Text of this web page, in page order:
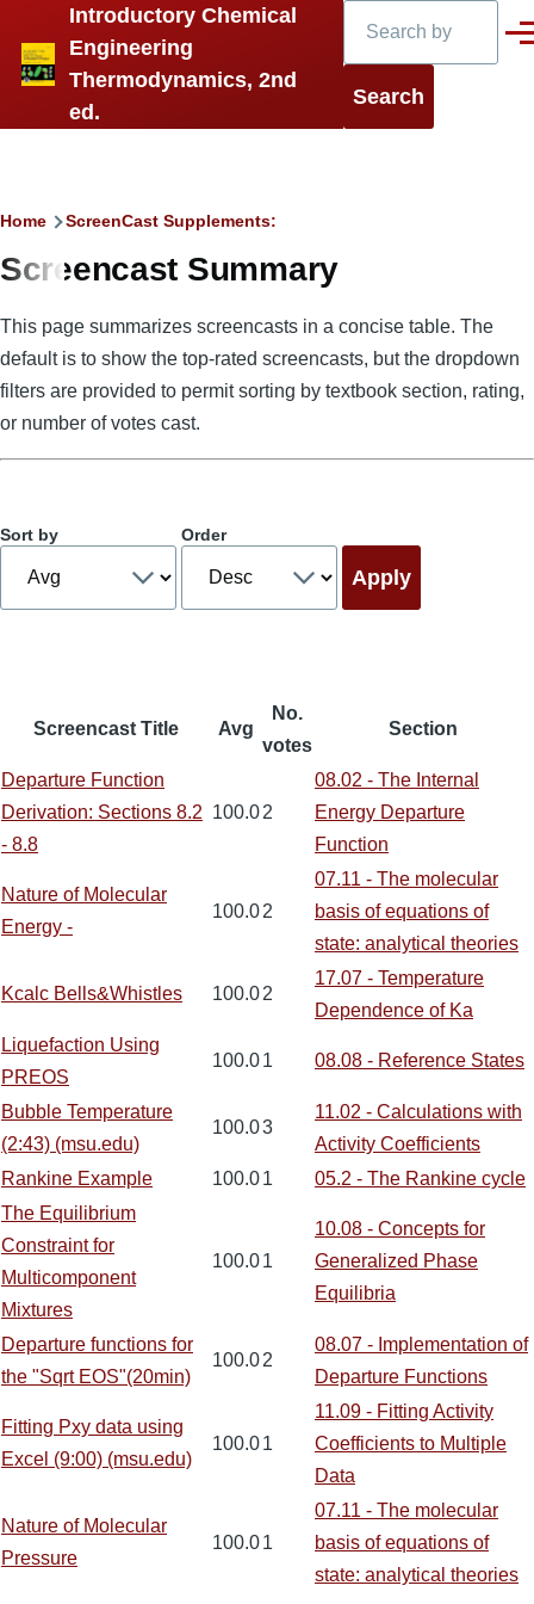
Skip to main content
Introductory Chemical
Engineering
Thermodynamics, 2nd
ed.
Breadcrumb
Home ScreenCast Supplements:
Screencast Summary
This page summarizes screencasts in a concise table. The
default is to show the top-rated screencasts, but the dropdown
filters are provided to permit sorting by textbook section, rating,
or number of votes cast.
Sort by Order
Screencast Title Avg
No.
votes
Section
Departure Function
Derivation: Sections 8.2
- 8.8
100.02
08.02 - The Internal
Energy Departure
Function
Nature of Molecular
Energy -
100.02
07.11 - The molecular
basis of equations of
state: analytical theories
Kcalc Bells&Whistles 100.02
17.07 - Temperature
Dependence of Ka
Liquefaction Using
PREOS
100.01 08.08 - Reference States
Bubble Temperature
(2:43) (msu.edu)
100.03
11.02 - Calculations with
Activity Coefficients
Rankine Example
100.01
05.2 - The Rankine cycle
The Equilibrium
Constraint for
Multicomponent
Mixtures
100.01
10.08 - Concepts for
Generalized Phase
Equilibria
Departure functions for
the "Sqrt EOS"(20min)
100.02
08.07 - Implementation of
Departure Functions
Fitting Pxy data using
Excel (9:00) (msu.edu)
100.01
11.09 - Fitting Activity
Coefficients to Multiple
Data
Nature of Molecular
Pressure
100.01
07.11 - The molecular
basis of equations of
state: analytical theories